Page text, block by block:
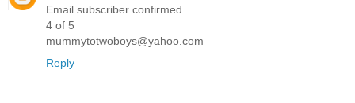
Email subscriber confirmed
4 of 5
mummytotwoboys@yahoo.com
Reply